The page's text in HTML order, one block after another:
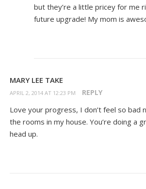
but they’re a little pricey for me
future upgrade! My mom is
MARY LEE TAKE
APRIL 2, 2014 AT 12:23 PM REPLY
Love your progress, I don’t feel so bad
the rooms in my house. You’re doing a
head up.